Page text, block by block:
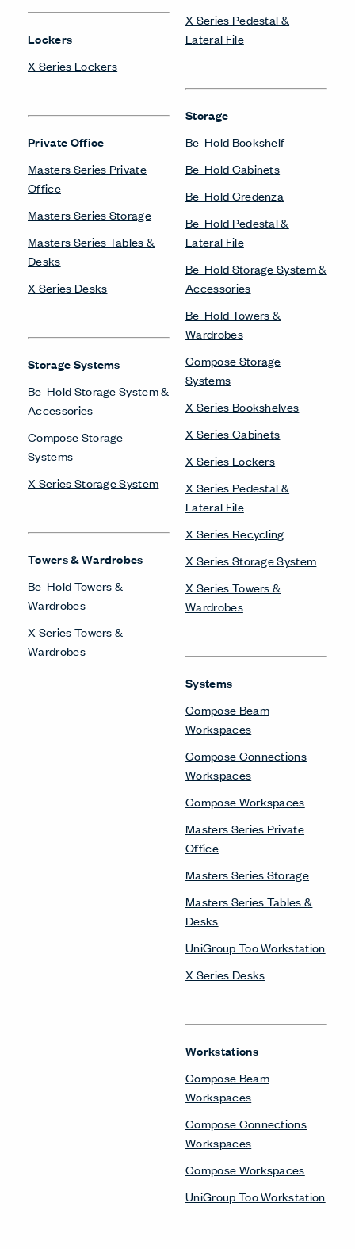
Lockers
X Series Lockers
Private Office
Masters Series Private
Office
Masters Series Storage
Masters Series Tables &
Desks
X Series Desks
Storage Systems
Be_Hold Storage System &
Accessories
Compose Storage
Systems
X Series Storage System
Towers & Wardrobes
Be_Hold Towers &
Wardrobes
X Series Towers &
Wardrobes
X Series Pedestal &
Lateral File
Storage
Be_Hold Bookshelf
Be_Hold Cabinets
Be_Hold Credenza
Be_Hold Pedestal &
Lateral File
Be_Hold Storage System &
Accessories
Be_Hold Towers &
Wardrobes
Compose Storage
Systems
X Series Bookshelves
X Series Cabinets
X Series Lockers
X Series Pedestal &
Lateral File
X Series Recycling
X Series Storage System
X Series Towers &
Wardrobes
Systems
Compose Beam
Workspaces
Compose Connections
Workspaces
Compose Workspaces
Masters Series Private
Office
Masters Series Storage
Masters Series Tables &
Desks
UniGroup Too Workstation
X Series Desks
Workstations
Compose Beam
Workspaces
Compose Connections
Workspaces
Compose Workspaces
UniGroup Too Workstation